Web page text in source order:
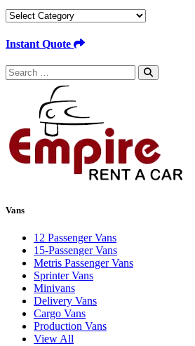
Categories
Instant Quote
Search
for:
Vans
12 Passenger Vans
15-Passenger Vans
Metris Passenger Vans
Sprinter Vans
Minivans
Delivery Vans
Cargo Vans
Production Vans
View All